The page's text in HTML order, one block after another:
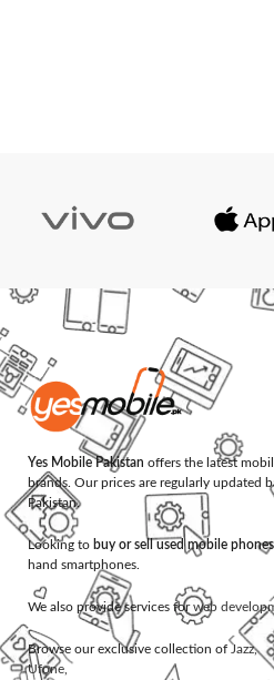
Yes Mobile Pakistan offers the latest
brands. Our prices are regularly updated
Pakistan.
Looking to buy or sell used mobile phones
hand smartphones.
We also provide services forweb
Browse our exclusive collection of Jazz,
Ufone